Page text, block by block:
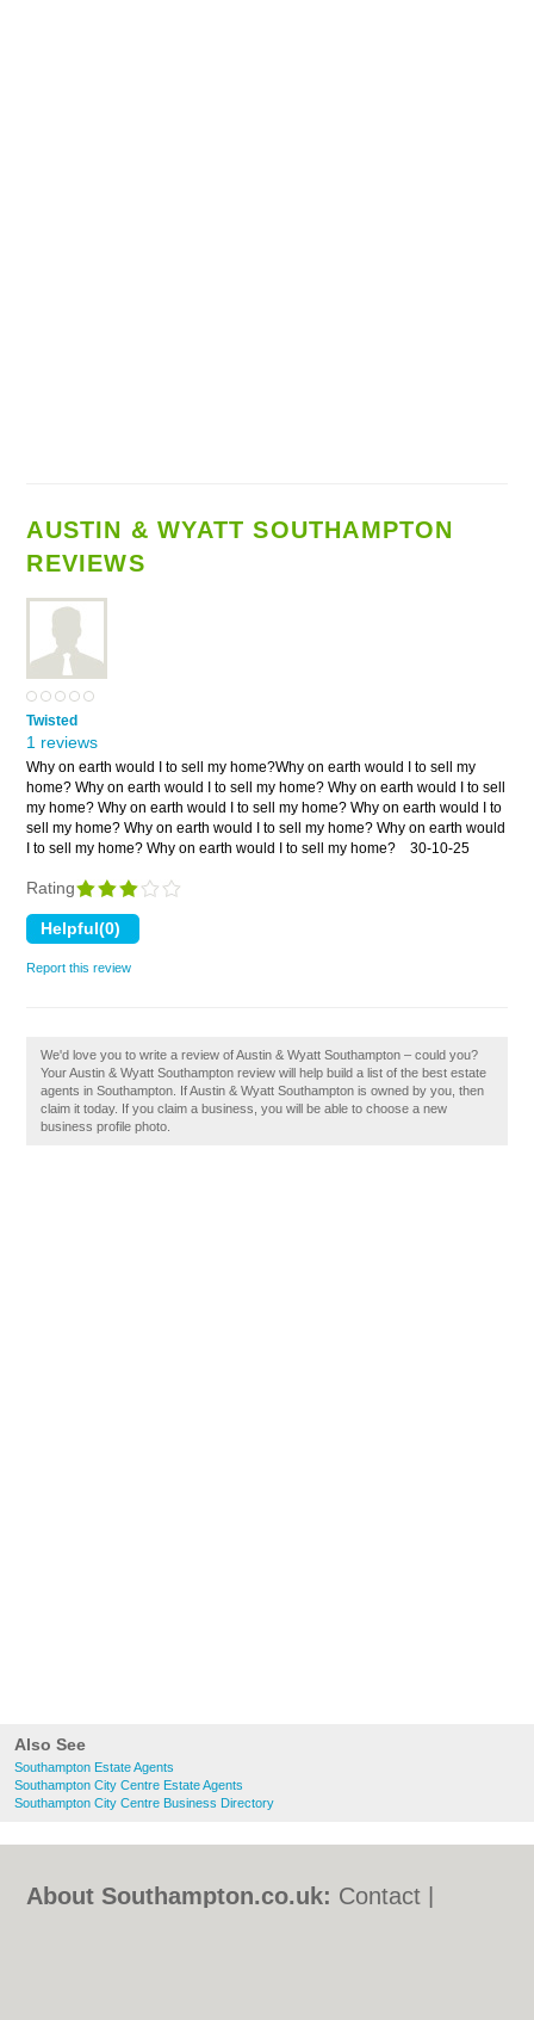
Also See
Southampton Estate Agents
Southampton City Centre Estate Agents
Southampton City Centre Business Directory
AUSTIN & WYATT SOUTHAMPTON
REVIEWS
Twisted
1 reviews
Why on earth would I to sell my home?Why on earth would I to sell my
home? Why on earth would I to sell my home? Why on earth would I to sell
my home? Why on earth would I to sell my home? Why on earth would I to
sell my home? Why on earth would I to sell my home? Why on earth would
I to sell my home? Why on earth would I to sell my home?
30-10-25
Rating
Report this review
We'd love you to write a review of Austin & Wyatt Southampton – could you?
Your Austin & Wyatt Southampton review will help build a list of the best estate
agents in Southampton. If Austin & Wyatt Southampton is owned by you, then
claim it today. If you claim a business, you will be able to choose a new
business profile photo.
About Southampton.co.uk: Contact